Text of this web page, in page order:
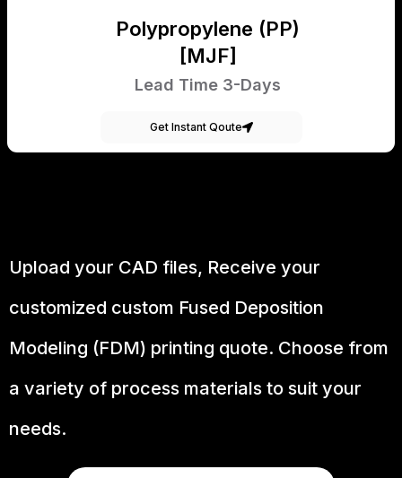
Polypropylene (PP)
[MJF]
Lead Time 3-Days
Get Instant Qoute
Upload your CAD files, Receive your
customized custom Fused Deposition
Modeling (FDM) printing quote. Choose from
a variety of process materials to suit your
needs.